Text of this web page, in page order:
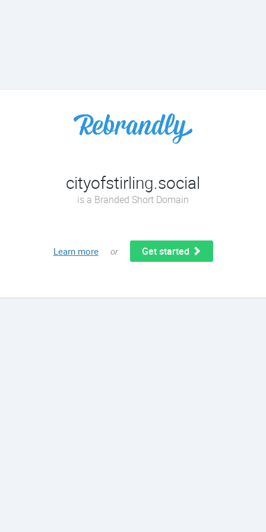
cityofstirling.social
is a Branded Short Domain
Learn more or Get started